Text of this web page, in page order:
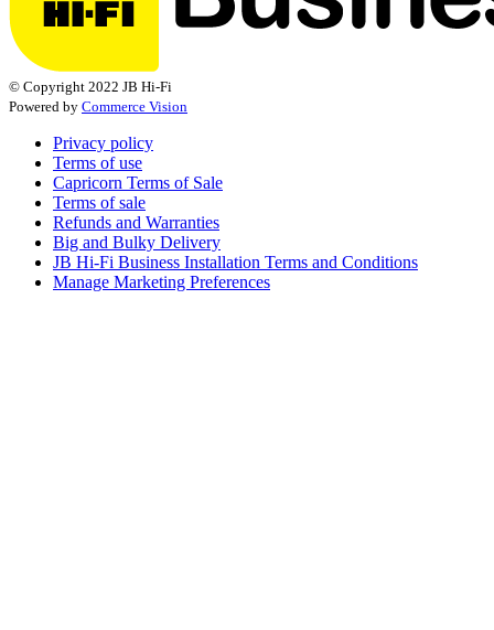
© Copyright 2022 JB Hi-Fi
Powered by Commerce Vision
Privacy policy
Terms of use
Capricorn Terms of Sale
Terms of sale
Refunds and Warranties
Big and Bulky Delivery
JB Hi-Fi Business Installation Terms and Conditions
Manage Marketing Preferences